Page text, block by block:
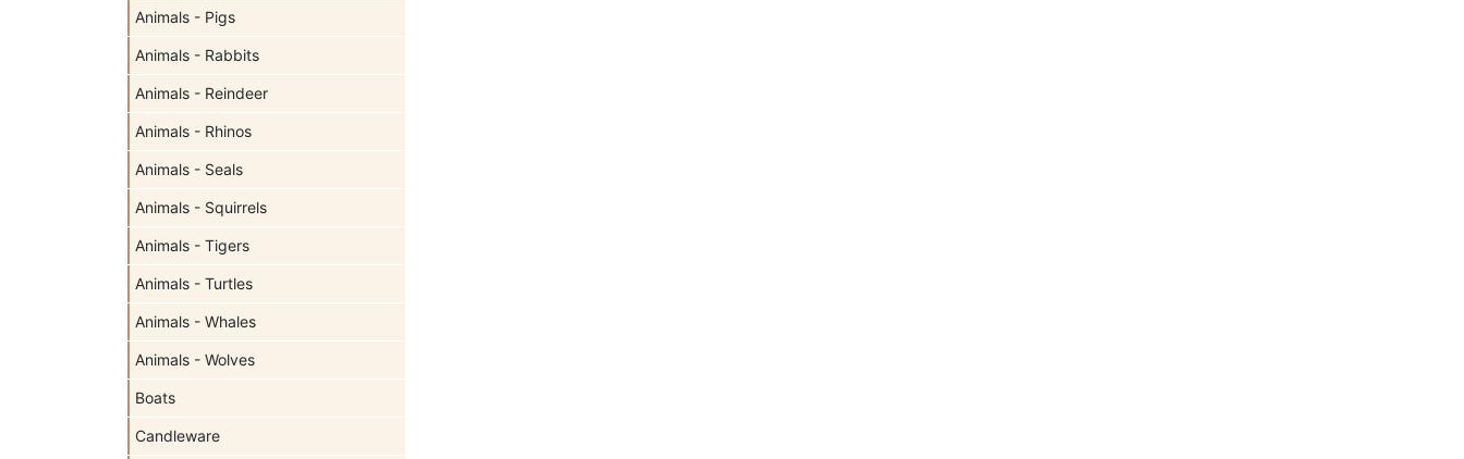
Animals - Pigs
Animals - Rabbits
Animals - Reindeer
Animals - Rhinos
Animals - Seals
Animals - Squirrels
Animals - Tigers
Animals - Turtles
Animals - Whales
Animals - Wolves
Boats
Candleware